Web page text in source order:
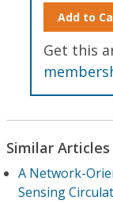
Add to
Get this
Similar Articles
A Network-
Sensing